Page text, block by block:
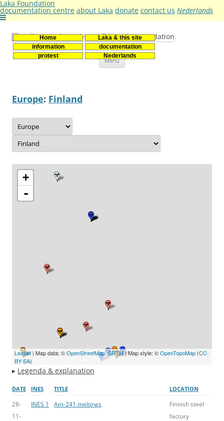
Laka Foundation
documentation centre about Laka donate contact us Nederlands
Home
Laka & this site
information
documentation
protest
Nederlands
Stichting Laka
Documentatie- en onderzoekscentrum kernenergie
Menu Skip
Europe: Finland
+
-
Leaflet | Map data: ©OpenStreetMap,SRTM| Map style: ©OpenTopoMap (CC-
BY-SA)
▸ Legenda & explanation
DATE INES TITLE LOCATION
28-
11-
INES 1 Am-241 meltings
Finnish steel
factory